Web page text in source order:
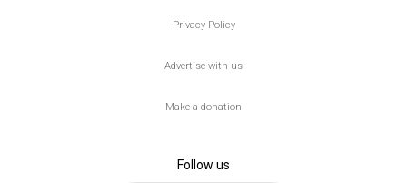
Privacy Policy
Advertise with us
Make a donation
Follow us